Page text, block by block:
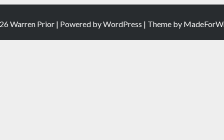
Warren Prior | Powered byWordPress | Theme by